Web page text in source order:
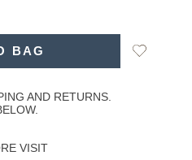
BAG
Add
AND RETURNS.
VISIT